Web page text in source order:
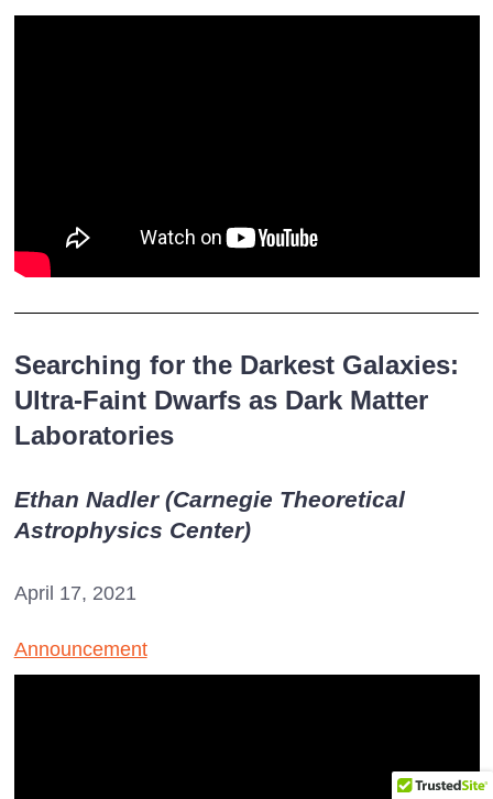
Searching for the Darkest Galaxies:
Ultra-Faint Dwarfs as Dark Matter
Laboratories
Ethan Nadler (Carnegie Theoretical
Astrophysics Center)
April 17, 2021
Announcement